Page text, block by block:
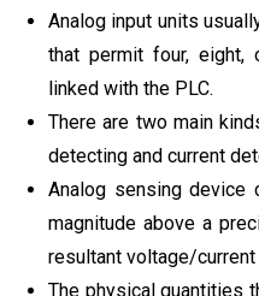
Analog input units
that permit four, eight,
linked with the PLC.
There are two main
detecting and current
Analog sensing device
magnitude above a
resultant voltage/current
The physical quantities